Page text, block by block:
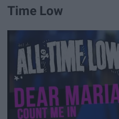
Time Low